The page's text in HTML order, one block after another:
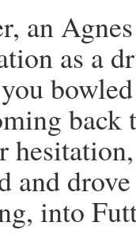
an
as a
and
into